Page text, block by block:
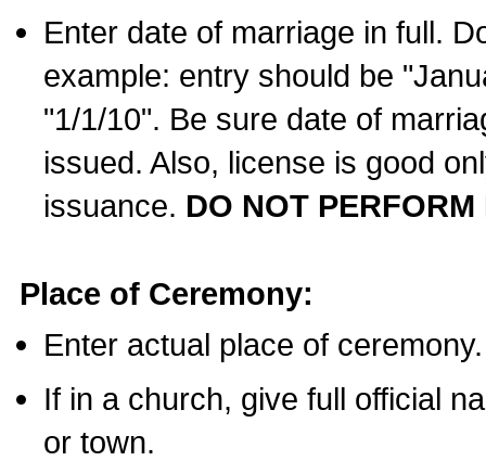
Enter date of marriage in full.
example: entry should be
"1/1/10". Be sure date of
issued. Also, license is good
issuance. DO NOT
Place of Ceremony:
Enter actual place of ceremony.
If in a church, give full official
or town.